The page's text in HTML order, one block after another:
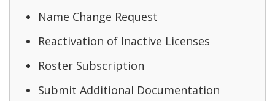
Name Change Request
Reactivation of Inactive Licenses
Roster Subscription
Submit Additional Documentation